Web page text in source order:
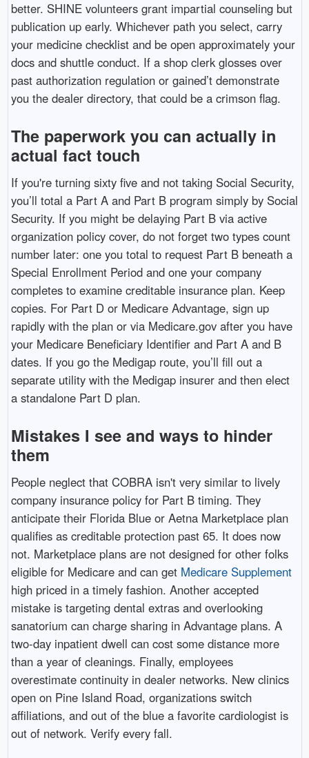
better. SHINE volunteers grant impartial counseling but
publication up early. Whichever path you select, carry
your medicine checklist and be open approximately your
docs and shuttle conduct. If a shop clerk glosses over
past authorization regulation or gained’t demonstrate
you the dealer directory, that could be a crimson flag.
The paperwork you can actually in
actual fact touch
If you're turning sixty five and not taking Social Security,
you’ll total a Part A and Part B program simply by Social
Security. If you might be delaying Part B via active
organization policy cover, do not forget two types count
number later: one you total to request Part B beneath a
Special Enrollment Period and one your company
completes to examine creditable insurance plan. Keep
copies. For Part D or Medicare Advantage, sign up
rapidly with the plan or via Medicare.gov after you have
your Medicare Beneficiary Identifier and Part A and B
dates. If you go the Medigap route, you’ll fill out a
separate utility with the Medigap insurer and then elect
a standalone Part D plan.
Mistakes I see and ways to hinder
them
People neglect that COBRA isn't very similar to lively
company insurance policy for Part B timing. They
anticipate their Florida Blue or Aetna Marketplace plan
qualifies as creditable protection past 65. It does now
not. Marketplace plans are not designed for other folks
eligible for Medicare and can get Medicare Supplement
high priced in a timely fashion. Another accepted
mistake is targeting dental extras and overlooking
sanatorium can charge sharing in Advantage plans. A
two-day inpatient dwell can cost some distance more
than a year of cleanings. Finally, employees
overestimate continuity in dealer networks. New clinics
open on Pine Island Road, organizations switch
affiliations, and out of the blue a favorite cardiologist is
out of network. Verify every fall.